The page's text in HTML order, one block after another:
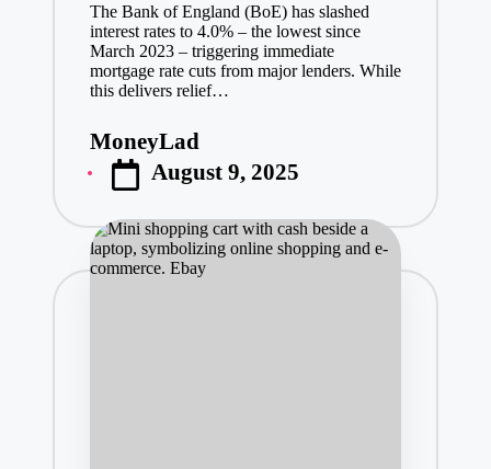
The Bank of England (BoE) has slashed
interest rates to 4.0% – the lowest since
March 2023 – triggering immediate
mortgage rate cuts from major lenders. While
this delivers relief…
Posted
by
MoneyLad
August 9, 2025